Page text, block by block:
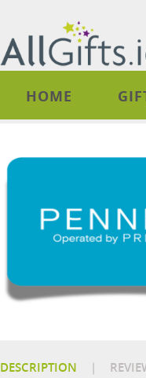
HOME
DESCRIPTION |